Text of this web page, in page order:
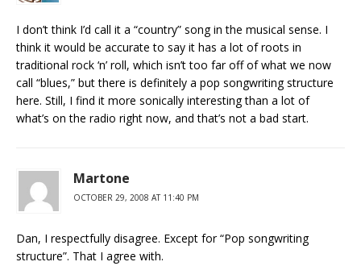
I don’t think I’d call it a “country” song in the musical sense. I
think it would be accurate to say it has a lot of roots in
traditional rock ‘n’ roll, which isn’t too far off of what we now
call “blues,” but there is definitely a pop songwriting structure
here. Still, I find it more sonically interesting than a lot of
what’s on the radio right now, and that’s not a bad start.
Martone
OCTOBER 29, 2008 AT 11:40 PM
Dan, I respectfully disagree. Except for “Pop songwriting
structure”. That I agree with.